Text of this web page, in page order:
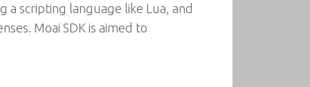
a scripting language like Lua, and
Moai SDK is aimed to